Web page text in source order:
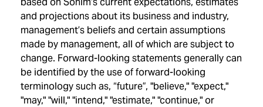
and projections about its business and industry,
management’s beliefs and certain assumptions
made by management, all of which are subject to
change. Forward-looking statements generally can
be identified by the use of forward-looking
terminology such as, “future”, "believe," "expect,"
"may," "will," "intend," "estimate," "continue," or